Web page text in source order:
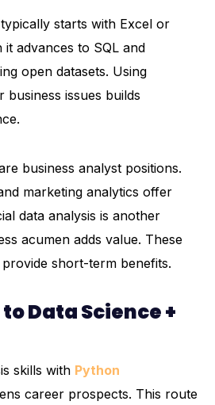
starts with Excel or
it advances to SQL and
open datasets. Using
issues builds
business analyst positions.
marketing analytics offer
data analysis is another
acumen adds value. These
short-term benefits.
Data Science +
skills with Python
career prospects. This route